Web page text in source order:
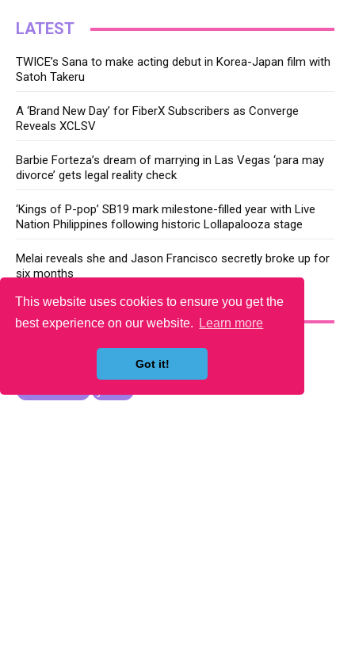
This website uses cookies to ensure you get the
best experience on our website.
Learn more
Got it!
LATEST
TWICE’s Sana to make acting debut in Korea-Japan film with
Satoh Takeru
A ‘Brand New Day’ for FiberX Subscribers as Converge
Reveals XCLSV
Barbie Forteza’s dream of marrying in Las Vegas ‘para may
divorce’ gets legal reality check
‘Kings of P-pop’ SB19 mark milestone-filled year with Live
Nation Philippines following historic Lollapalooza stage
Melai reveals she and Jason Francisco secretly broke up for
six months
YOU MAY LIKE